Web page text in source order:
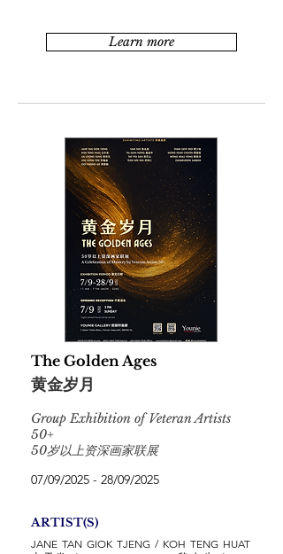
Learn more
The Golden Ages
黄金岁月
Group Exhibition of Veteran Artists
50+
50岁以上资深画家联展
07/09/2025 - 28/09/2025
ARTIST(S)
JANE TAN GIOK TJENG / KOH TENG HUAT